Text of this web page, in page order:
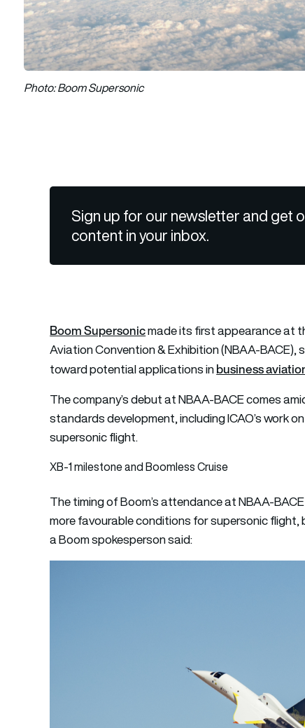
Photo: Boom Supersonic
Sign up for our newsletter and get
content in your inbox.
Boom Supersonicmade its first appearance at
Aviation Convention & Exhibition (NBAA-BACE),
toward potential applications inbusiness
The company’s debut at NBAA-BACE comes
standards development, including ICAO’s work
supersonic flight.
XB-1 milestone and Boomless Cruise
The timing of Boom’s attendance at NBAA-
more favourable conditions for supersonic flight,
a Boom spokesperson said: